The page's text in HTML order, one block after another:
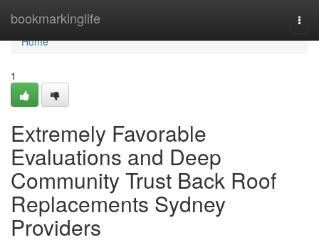
bookmarkinglife
Home
Home
1
Extremely Favorable
Evaluations and Deep
Community Trust Back Roof
Replacements Sydney
Providers